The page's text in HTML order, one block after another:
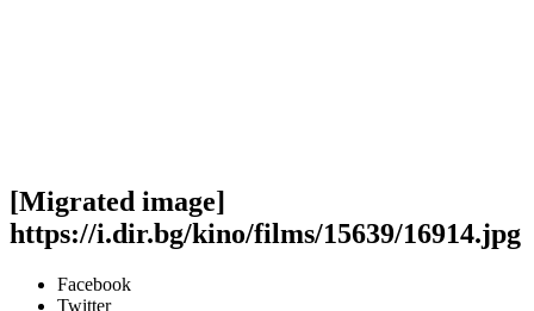
[Migrated image]
https://i.dir.bg/kino/films/15639/16914.jpg
Facebook
Twitter